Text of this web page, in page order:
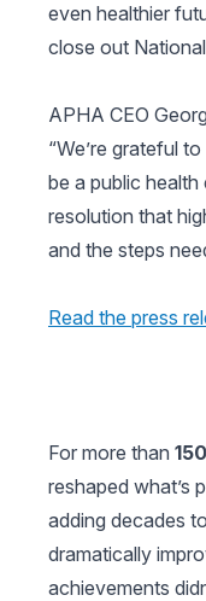
even healthier
close out
APHA CEO
“We’re grateful
be a public
resolution that
and the steps
Read the press
For more than
reshaped what’s
adding decades
dramatically
achievements